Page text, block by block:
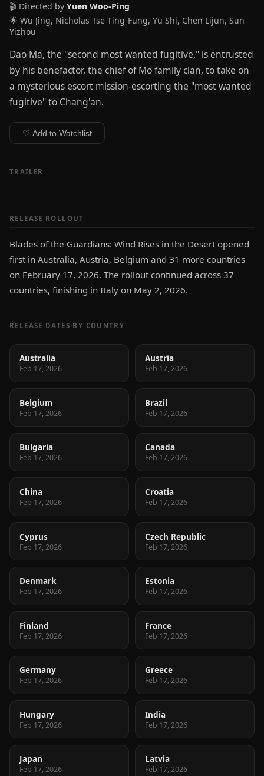
🎬 Directed by Yuen Woo-Ping
🌟 Wu Jing, Nicholas Tse Ting-Fung, Yu Shi, Chen Lijun, Sun
Yizhou
Dao Ma, the "second most wanted fugitive," is entrusted
by his benefactor, the chief of Mo family clan, to take on
a mysterious escort mission-escorting the "most wanted
fugitive" to Chang'an.
♡ Add to Watchlist
TRAILER
RELEASE ROLLOUT
Blades of the Guardians: Wind Rises in the Desert opened
first in Australia, Austria, Belgium and 31 more countries
on February 17, 2026. The rollout continued across 37
countries, finishing in Italy on May 2, 2026.
RELEASE DATES BY COUNTRY
Australia
Feb 17, 2026
Austria
Feb 17, 2026
Belgium
Feb 17, 2026
Brazil
Feb 17, 2026
Bulgaria
Feb 17, 2026
Canada
Feb 17, 2026
China
Feb 17, 2026
Croatia
Feb 17, 2026
Cyprus
Feb 17, 2026
Czech Republic
Feb 17, 2026
Denmark
Feb 17, 2026
Estonia
Feb 17, 2026
Finland
Feb 17, 2026
France
Feb 17, 2026
Germany
Feb 17, 2026
Greece
Feb 17, 2026
Hungary
Feb 17, 2026
India
Feb 17, 2026
Japan
Feb 17, 2026
Latvia
Feb 17, 2026